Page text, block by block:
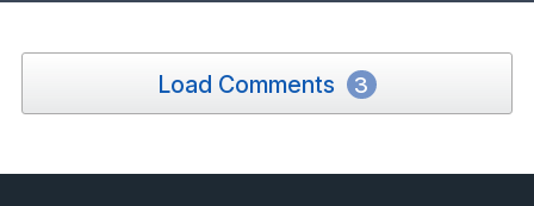
Load Comments 3